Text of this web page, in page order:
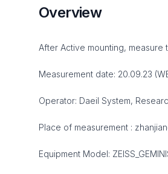
Overview
After Active mounting,
Measurement date: 20.09.23
Operator: Daeil System,
Place of measurement :
Equipment Model: